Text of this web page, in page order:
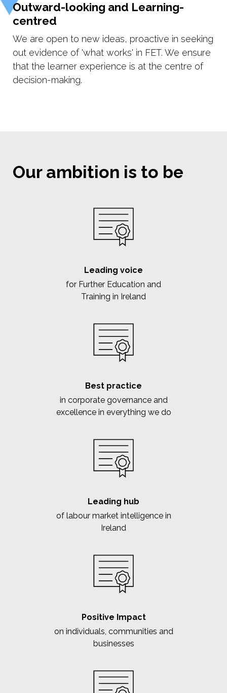
Outward-looking and Learning-
centred
We are open to new ideas, proactive in seeking
out evidence of 'what works' in FET. We ensure
that the learner experience is at the centre of
decision-making.
Our ambition is to be
Leading voice
for Further Education and
Training in Ireland
Best practice
in corporate governance and
excellence in everything we do
Leading hub
of labour market intelligence in
Ireland
Positive Impact
on individuals, communities and
businesses